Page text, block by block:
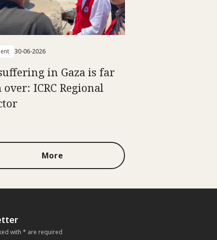
30-06-2026
in Gaza is far
ICRC Regional
More
with * are required